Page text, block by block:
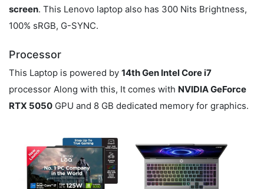
screen. This Lenovo laptop also has 300 Nits Brightness,
100% sRGB, G-SYNC.
Processor
This Laptop is powered by 14th Gen Intel Core i7
processor Along with this, It comes with NVIDIA GeForce
RTX 5050 GPU and 8 GB dedicated memory for graphics.